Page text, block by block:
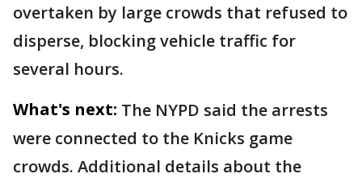
overtaken by large crowds that refused to
disperse, blocking vehicle traffic for
several hours.
What's next: The NYPD said the arrests
were connected to the Knicks game
crowds. Additional details about the